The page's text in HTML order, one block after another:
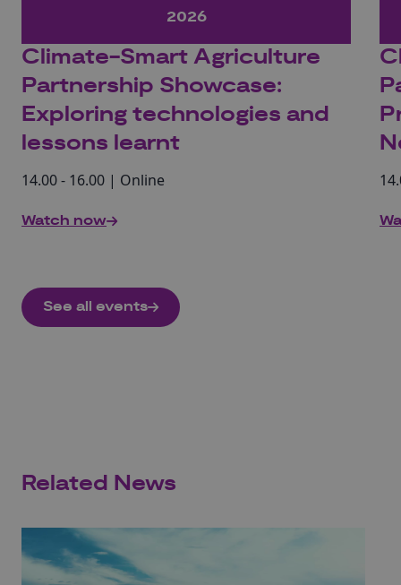
2026
Climate-Smart Agriculture
Partnership Showcase:
Exploring technologies and
lessons learnt
14.00 - 16.00 | Online
Watch now
See all events
Related News